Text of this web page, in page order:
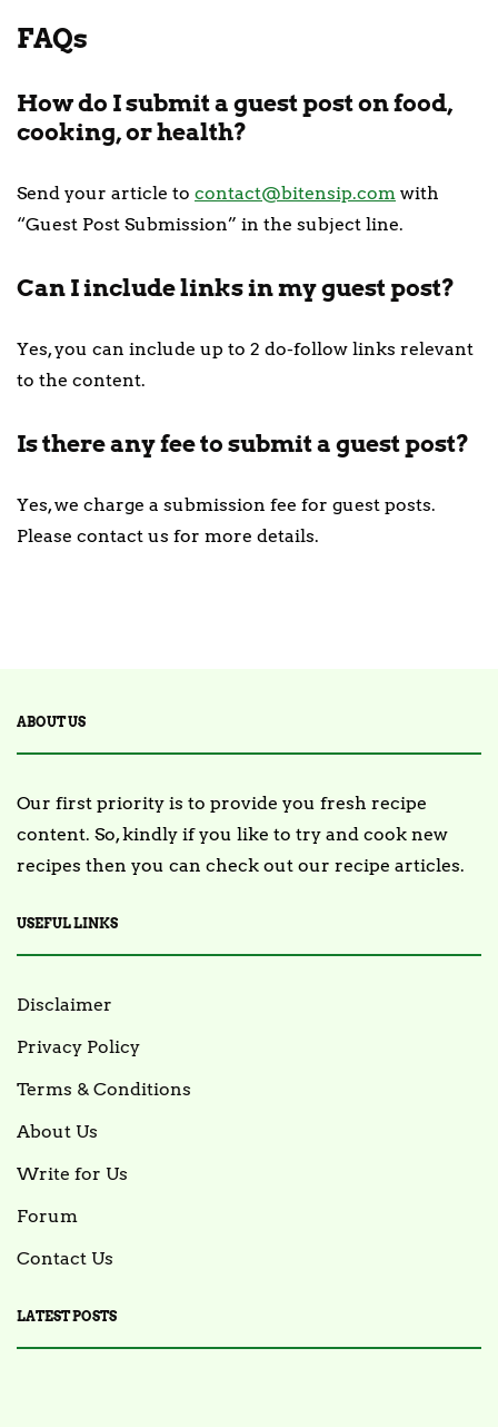
FAQs
How do I submit a guest post on food,
cooking, or health?
Send your article to contact@bitensip.com with
“Guest Post Submission” in the subject line.
Can I include links in my guest post?
Yes, you can include up to 2 do-follow links relevant
to the content.
Is there any fee to submit a guest post?
Yes, we charge a submission fee for guest posts.
Please contact us for more details.
ABOUT US
Our first priority is to provide you fresh recipe
content. So, kindly if you like to try and cook new
recipes then you can check out our recipe articles.
USEFUL LINKS
Disclaimer
Privacy Policy
Terms & Conditions
About Us
Write for Us
Forum
Contact Us
LATEST POSTS